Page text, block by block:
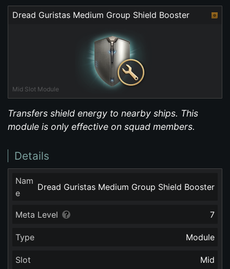
Dread Guristas Medium Group Shield Booster
Mid Slot Module
Transfers shield energy to nearby ships. This
module is only effective on squad members.
Details
Nam
e
Dread Guristas Medium Group Shield Booster
Meta Level 7
Type Module
Slot Mid